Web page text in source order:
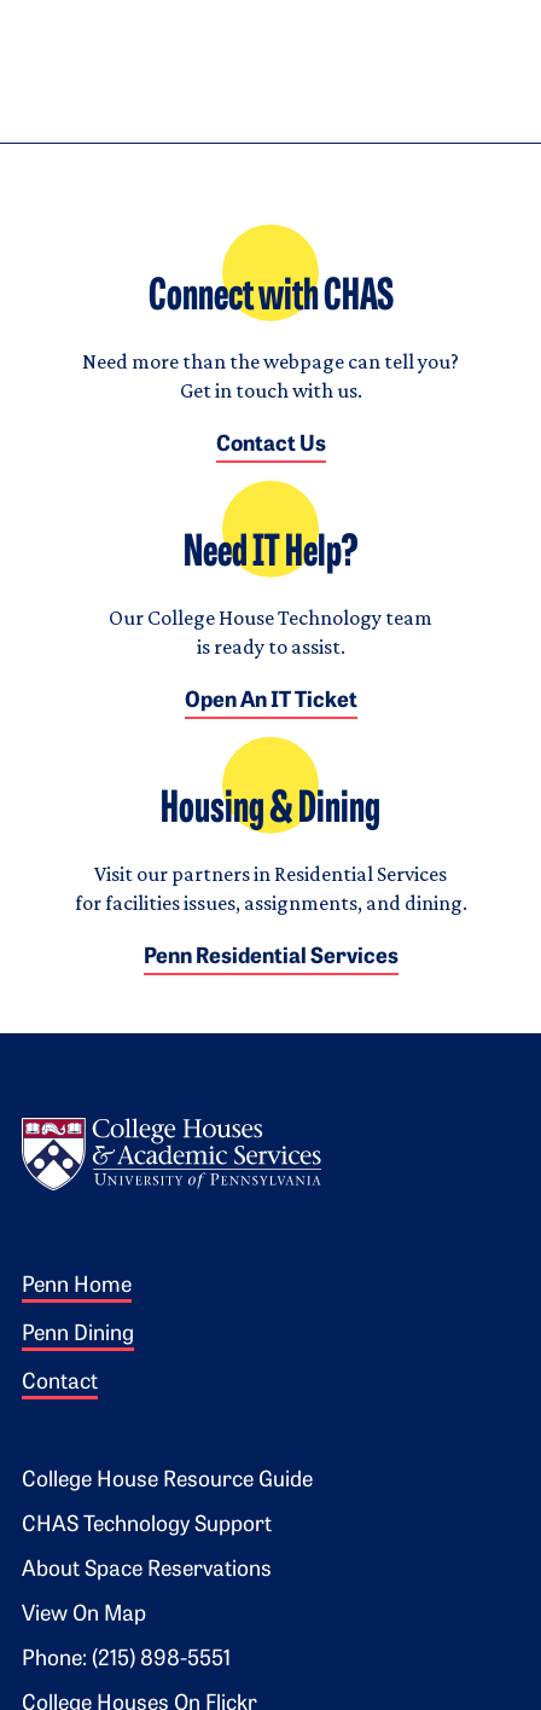
Connect with CHAS
Need more than the webpage can tell you?
Get in touch with us.
Contact Us
Need IT Help?
Our College House Technology team
is ready to assist.
Open An IT Ticket
Housing & Dining
Visit our partners in Residential Services
for facilities issues, assignments, and dining.
Penn Residential Services
Footer 1
Penn Home
Penn Dining
Contact
Footer 2
College House Resource Guide
CHAS Technology Support
About Space Reservations
View On Map
Phone: (215) 898-5551
College Houses On Flickr